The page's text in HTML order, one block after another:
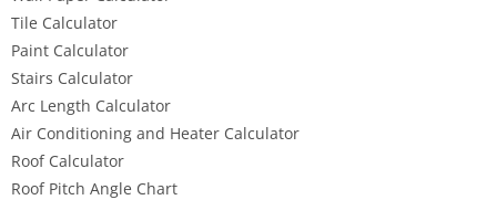
Tile Calculator
Paint Calculator
Stairs Calculator
Arc Length Calculator
Air Conditioning and Heater Calculator
Roof Calculator
Roof Pitch Angle Chart